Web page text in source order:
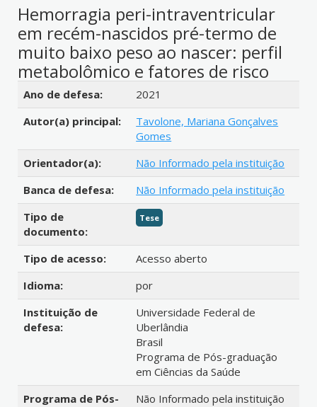
Hemorragia peri-intraventricular
em recém-nascidos pré-termo de
muito baixo peso ao nascer: perfil
metabolômico e fatores de risco
Detalhes bibliográficos
Ano de defesa:
2021
Autor(a) principal:
Tavolone, Mariana Gonçalves
Gomes
Orientador(a):
Não Informado pela instituição
Banca de defesa:
Não Informado pela instituição
Tipo de
documento:
Tese
Tipo de acesso:
Acesso aberto
Idioma:
por
Instituição de
defesa:
Universidade Federal de
Uberlândia
Brasil
Programa de Pós-graduação
em Ciências da Saúde
Programa de Pós-
Não Informado pela instituição